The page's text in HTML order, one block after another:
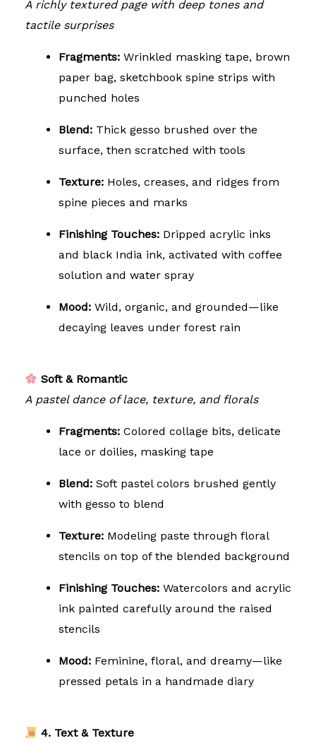
A richly textured page with deep tones and
tactile surprises
Fragments:Wrinkled masking tape, brown
paper bag, sketchbook spine strips with
punched holes
Blend:Thick gesso brushed over the
surface, then scratched with tools
Texture:Holes, creases, and ridges from
spine pieces and marks
Finishing Touches:Dripped acrylic inks
and black India ink, activated with coffee
solution and water spray
Mood:Wild, organic, and grounded—like
decaying leaves under forest rain
Soft & Romantic
A pastel dance of lace, texture, and florals
Fragments:Colored collage bits, delicate
lace or doilies, masking tape
Blend:Soft pastel colors brushed gently
with gesso to blend
Texture:Modeling paste through floral
stencils on top of the blended background
Finishing Touches:Watercolors and acrylic
ink painted carefully around the raised
stencils
Mood:Feminine, floral, and dreamy—like
pressed petals in a handmade diary
4. Text & Texture